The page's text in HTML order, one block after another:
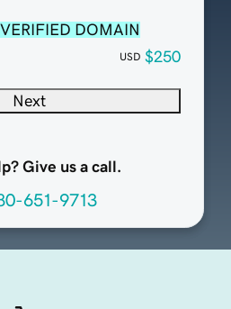
VERIFIED DOMAIN
USD $250
Next
Give us a call.
651-9713